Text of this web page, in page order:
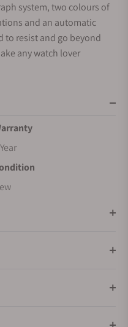
system, two colours of
and an automatic
to resist and go beyond
any watch lover